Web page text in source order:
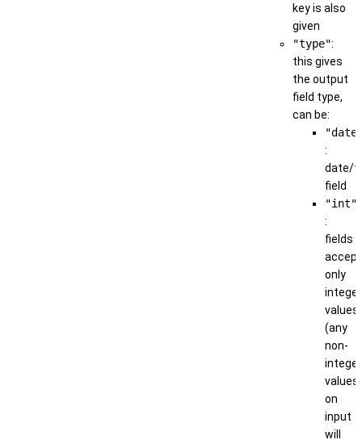
key is also
given
"type":
this gives
the output
field type,
can be:
:
date/
field
"int"
:
fields
only
integer
values
(any
non-
integer
values
on
input
will